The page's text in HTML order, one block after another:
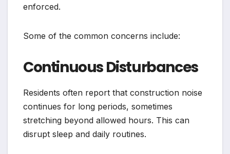
enforced.
Some of the common concerns include:
Continuous Disturbances
Residents often report that construction noise
continues for long periods, sometimes
stretching beyond allowed hours. This can
disrupt sleep and daily routines.